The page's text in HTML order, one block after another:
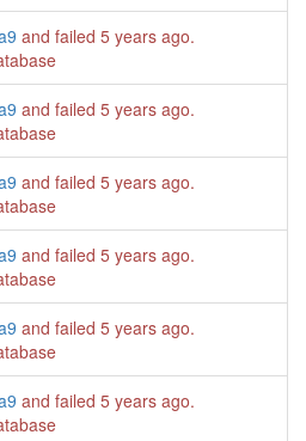
and failed 5 years ago.
and failed 5 years ago.
and failed 5 years ago.
and failed 5 years ago.
and failed 5 years ago.
and failed 5 years ago.